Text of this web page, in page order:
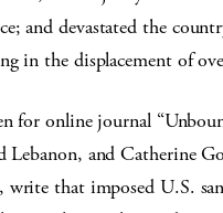
and devastated the
in the displacement of
for online journal
Lebanon, and Catherine
write that imposed U.S.